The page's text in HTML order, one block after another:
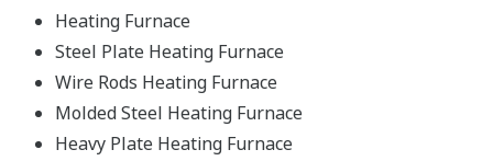
Heating Furnace
Steel Plate Heating Furnace
Wire Rods Heating Furnace
Molded Steel Heating Furnace
Heavy Plate Heating Furnace